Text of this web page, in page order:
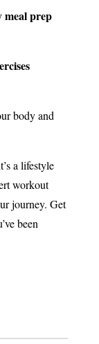
meal prep
body and
a lifestyle
workout
journey. Get
been